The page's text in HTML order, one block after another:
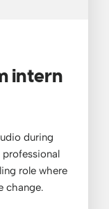
intern
during
professional
role where
change.